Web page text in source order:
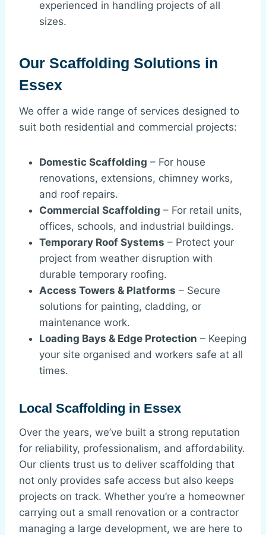
experienced in handling projects of all
sizes.
Our Scaffolding Solutions in
Essex
We offer a wide range of services designed to
suit both residential and commercial projects:
Domestic Scaffolding – For house
renovations, extensions, chimney works,
and roof repairs.
Commercial Scaffolding – For retail units,
offices, schools, and industrial buildings.
Temporary Roof Systems – Protect your
project from weather disruption with
durable temporary roofing.
Access Towers & Platforms – Secure
solutions for painting, cladding, or
maintenance work.
Loading Bays & Edge Protection – Keeping
your site organised and workers safe at all
times.
Local Scaffolding in Essex
Over the years, we’ve built a strong reputation
for reliability, professionalism, and affordability.
Our clients trust us to deliver scaffolding that
not only provides safe access but also keeps
projects on track. Whether you’re a homeowner
carrying out a small renovation or a contractor
managing a large development, we are here to